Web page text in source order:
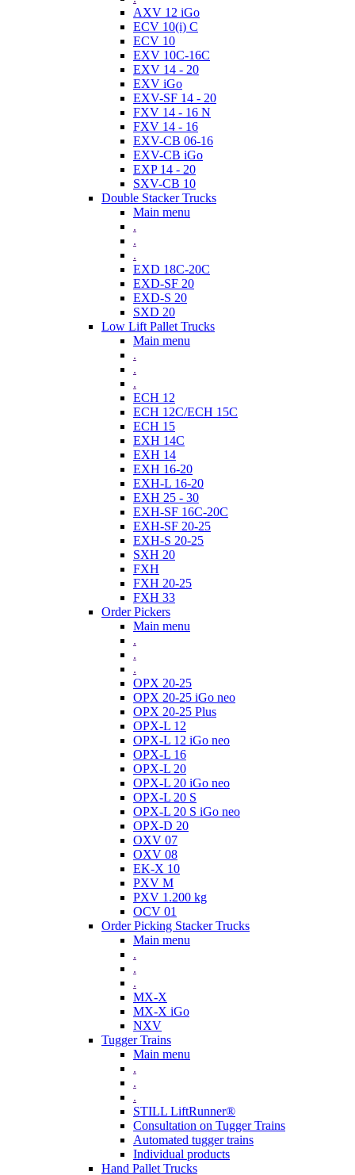
AXV 12 iGo
ECV 10(i) C
ECV 10
EXV 10C-16C
EXV 14 - 20
EXV iGo
EXV-SF 14 - 20
FXV 14 - 16 N
FXV 14 - 16
EXV-CB 06-16
EXV-CB iGo
EXP 14 - 20
SXV-CB 10
Double Stacker Trucks
Main menu
.
.
.
EXD 18C-20C
EXD-SF 20
EXD-S 20
SXD 20
Low Lift Pallet Trucks
Main menu
.
.
.
ECH 12
ECH 12C/ECH 15C
ECH 15
EXH 14C
EXH 14
EXH 16-20
EXH-L 16-20
EXH 25 - 30
EXH-SF 16C-20C
EXH-SF 20-25
EXH-S 20-25
SXH 20
FXH
FXH 20-25
FXH 33
Order Pickers
Main menu
.
.
.
OPX 20-25
OPX 20-25 iGo neo
OPX 20-25 Plus
OPX-L 12
OPX-L 12 iGo neo
OPX-L 16
OPX-L 20
OPX-L 20 iGo neo
OPX-L 20 S
OPX-L 20 S iGo neo
OPX-D 20
OXV 07
OXV 08
EK-X 10
PXV M
PXV 1.200 kg
OCV 01
Order Picking Stacker Trucks
Main menu
.
.
.
MX-X
MX-X iGo
NXV
Tugger Trains
Main menu
.
.
.
STILL LiftRunner®
Consultation on Tugger Trains
Automated tugger trains
Individual products
Hand Pallet Trucks